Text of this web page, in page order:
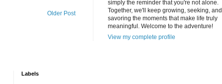
Older Post
simply the reminder that you're not alone.
Together, we'll keep growing, seeking, and
savoring the moments that make life truly
meaningful. Welcome to the adventure!
View my complete profile
Labels